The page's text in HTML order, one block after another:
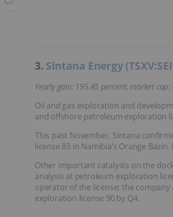
3. Sintana Energy
Yearly gain: 195.45 percent; market
Oil and gas exploration and
and offshore petroleum exploration
This past November, Sintana
license 83 in Namibia’s Orange
Other important catalysts on the
analysis at petroleum exploration
operator of the license; the company
exploration license 90 by Q4.